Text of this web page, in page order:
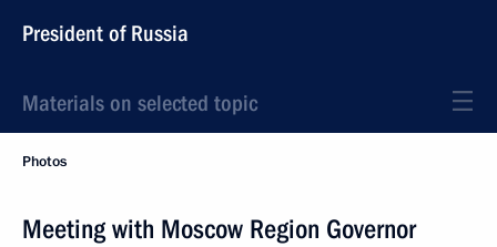
President of Russia
Materials on selected topic
Photos
Meeting with Moscow Region Governor